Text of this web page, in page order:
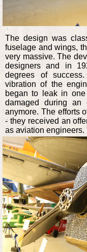
The design was
fuselage and wings,
very massive. The
designers and in
degrees of
vibration of the
began to leak in
damaged during an
anymore. The efforts
- they received an
as aviation engineers.